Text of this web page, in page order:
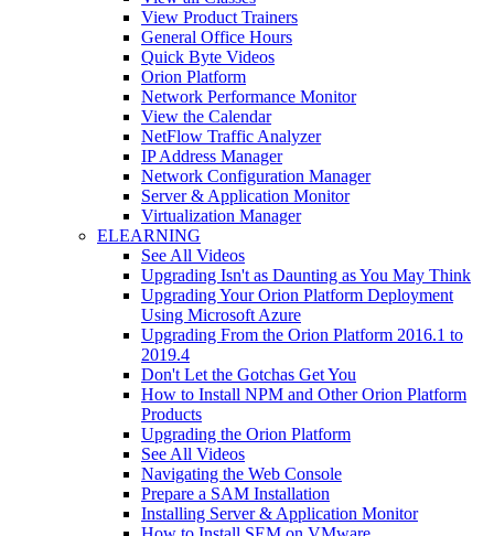
View Product Trainers
General Office Hours
Quick Byte Videos
Orion Platform
Network Performance Monitor
View the Calendar
NetFlow Traffic Analyzer
IP Address Manager
Network Configuration Manager
Server & Application Monitor
Virtualization Manager
ELEARNING
See All Videos
Upgrading Isn't as Daunting as You May Think
Upgrading Your Orion Platform Deployment
Using Microsoft Azure
Upgrading From the Orion Platform 2016.1 to
2019.4
Don't Let the Gotchas Get You
How to Install NPM and Other Orion Platform
Products
Upgrading the Orion Platform
See All Videos
Navigating the Web Console
Prepare a SAM Installation
Installing Server & Application Monitor